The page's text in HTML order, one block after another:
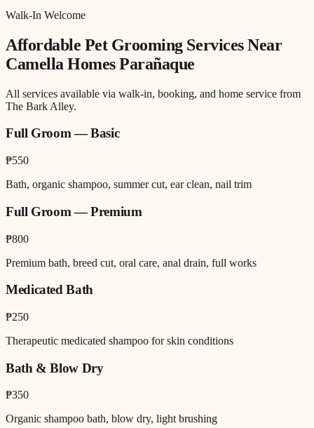
Walk-In Welcome
Affordable Pet GroomingServices Near
Camella Homes Parañaque
All services available via walk-in, booking, and home service from
The Bark Alley.
Full Groom — Basic
₱550
Bath, organic shampoo, summer cut, ear clean, nail trim
Full Groom — Premium
₱800
Premium bath, breed cut, oral care, anal drain, full works
Medicated Bath
₱250
Therapeutic medicated shampoo for skin conditions
Bath & Blow Dry
₱350
Organic shampoo bath, blow dry, light brushing